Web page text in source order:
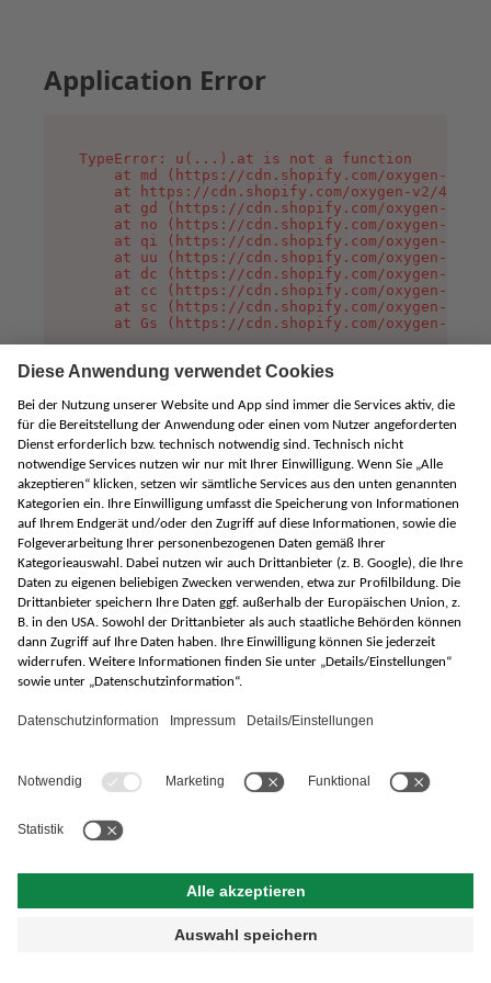
Application Error
TypeError: u(...).at is not a function
at md (https://cdn.shopify.com/oxygen-v2/
at https://cdn.shopify.com/oxygen-v2/
at gd (https://cdn.shopify.com/oxygen-v2/
at no (https://cdn.shopify.com/oxygen-v2/
at qi (https://cdn.shopify.com/oxygen-v2/
at uu (https://cdn.shopify.com/oxygen-v2/
at dc (https://cdn.shopify.com/oxygen-v2/
at cc (https://cdn.shopify.com/oxygen-v2/
at sc (https://cdn.shopify.com/oxygen-v2/
at Gs (https://cdn.shopify.com/oxygen-v2/